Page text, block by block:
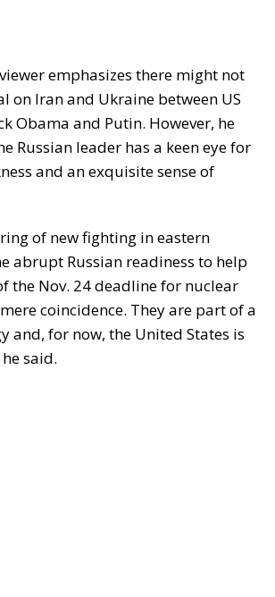
emphasizes there might not
on Iran and Ukraine between US
Obama and Putin. However, he
Russian leader has a keen eye for
and an exquisite sense of
of new fighting in eastern
abrupt Russian readiness to help
the Nov. 24 deadline for nuclear
coincidence. They are part of a
and, for now, the United States is
said.